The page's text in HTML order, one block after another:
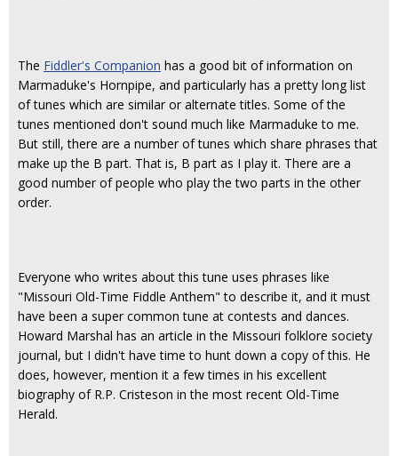
The Fiddler's Companion has a good bit of information on
Marmaduke's Hornpipe, and particularly has a pretty long list
of tunes which are similar or alternate titles. Some of the
tunes mentioned don't sound much like Marmaduke to me.
But still, there are a number of tunes which share phrases that
make up the B part. That is, B part as I play it. There are a
good number of people who play the two parts in the other
order.
Everyone who writes about this tune uses phrases like
"Missouri Old-Time Fiddle Anthem" to describe it, and it must
have been a super common tune at contests and dances.
Howard Marshal has an article in the Missouri folklore society
journal, but I didn't have time to hunt down a copy of this. He
does, however, mention it a few times in his excellent
biography of R.P. Cristeson in the most recent Old-Time
Herald.